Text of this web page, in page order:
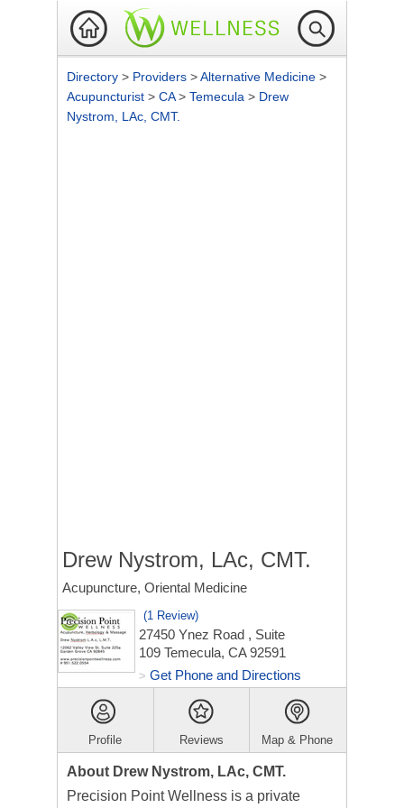
Directory > Providers > Alternative Medicine >
Acupuncturist > CA> Temecula > Drew
Nystrom, LAc, CMT.
Drew Nystrom, LAc, CMT.
Acupuncture, Oriental Medicine
(1 Review)
27450 Ynez Road
, Suite
109 Temecula, CA 92591
> Get Phone and Directions
Profile Reviews Map & Phone
About Drew Nystrom, LAc, CMT.
Precision Point Wellness is a private